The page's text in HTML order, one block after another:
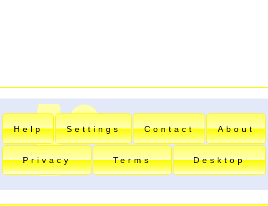
Help Settings Contact About
Privacy Terms Desktop